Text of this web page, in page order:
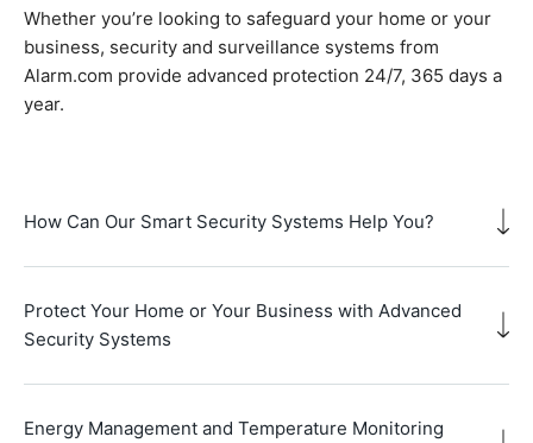
Whether you’re looking to safeguard your home or your
business, security and surveillance systems from
Alarm.com provide advanced protection 24/7, 365 days a
year.
How Can Our Smart Security Systems Help You?
Protect Your Home or Your Business with Advanced
Security Systems
Energy Management and Temperature Monitoring